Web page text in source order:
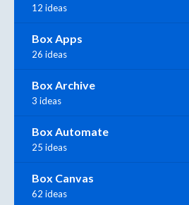
12 ideas
Box Apps
26 ideas
Box Archive
3 ideas
Box Automate
25 ideas
Box Canvas
62 ideas